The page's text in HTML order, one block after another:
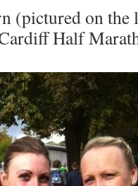
(pictured on
Half